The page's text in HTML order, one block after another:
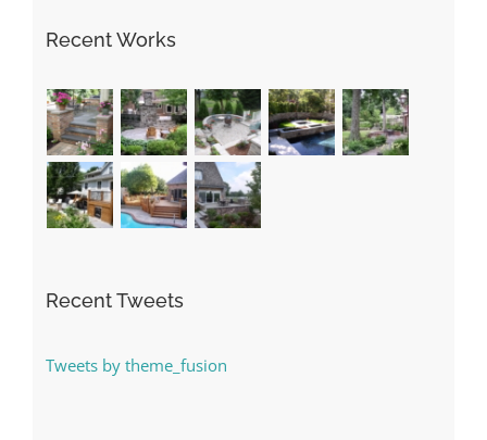
Recent Works
Recent Tweets
Tweets by theme_fusion